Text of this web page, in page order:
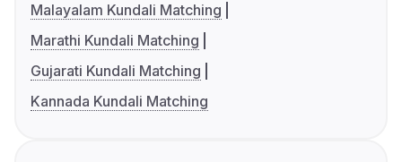
Malayalam Kundali Matching
Marathi Kundali Matching
Gujarati Kundali Matching
Kannada Kundali Matching